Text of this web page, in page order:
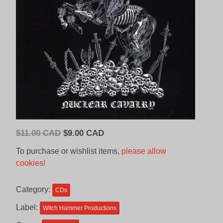
$11.00 CAD Original
CAD.
$9.00 CADCurrent
To purchase or wishlist items, please allow
cookies!
Category: CDs
Label: Witch Hammer Productions